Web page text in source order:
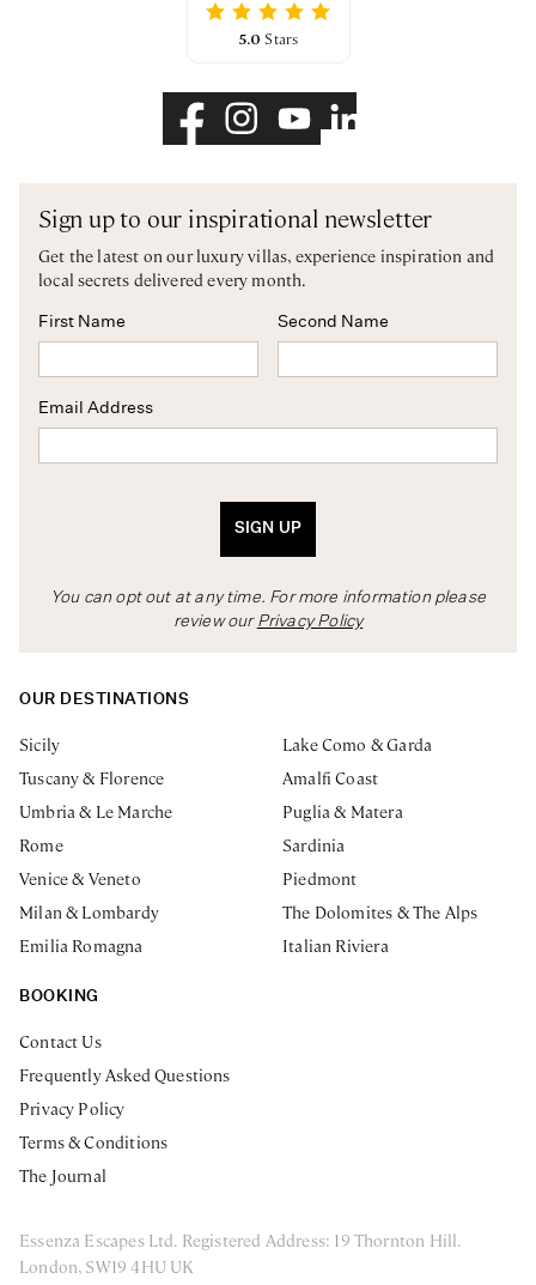
5.0 Stars
Sign up to our inspirational newsletter
Get the latest on our luxury villas, experience inspiration and
local secrets delivered every month.
First Name Second Name
Email Address
SIGN UP
You can opt out at any time. For more information please
review our Privacy Policy
OUR DESTINATIONS
Sicily
Lake Como & Garda
Tuscany & Florence
Amalfi Coast
Umbria & Le Marche
Puglia & Matera
Rome
Sardinia
Venice & Veneto
Piedmont
Milan & Lombardy
The Dolomites & The Alps
Emilia Romagna
Italian Riviera
BOOKING
Contact Us
Frequently Asked Questions
Privacy Policy
Terms & Conditions
The Journal
Essenza Escapes Ltd. Registered Address: 19 Thornton Hill.
London, SW19 4HU UK